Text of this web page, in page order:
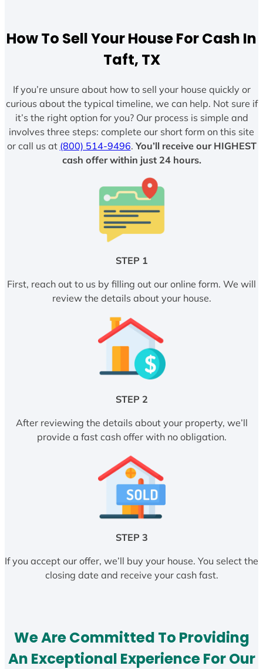
How To Sell Your House For Cash In
Taft, TX
If you’re unsure about how to sell your house quickly or
curious about the typical timeline, we can help. Not sure if
it’s the right option for you? Our process is simple and
involves three steps: complete our short form on this site
or call us at (800) 514-9496. You’ll receive our HIGHEST
cash offer within just 24 hours.
STEP 1
First, reach out to us by filling out our online form. We will
review the details about your house.
STEP 2
After reviewing the details about your property, we’ll
provide a fast cash offer with no obligation.
STEP 3
If you accept our offer, we’ll buy your house. You select the
closing date and receive your cash fast.
We Are Committed To Providing
An Exceptional Experience For Our